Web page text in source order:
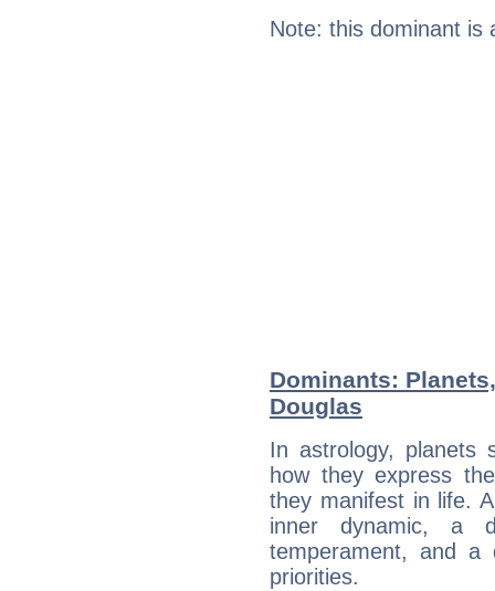
Note: this dominant is
Dominants:
Douglas
In astrology, planets
how they express
they manifest in life.
inner dynamic, a
temperament, and a
priorities.